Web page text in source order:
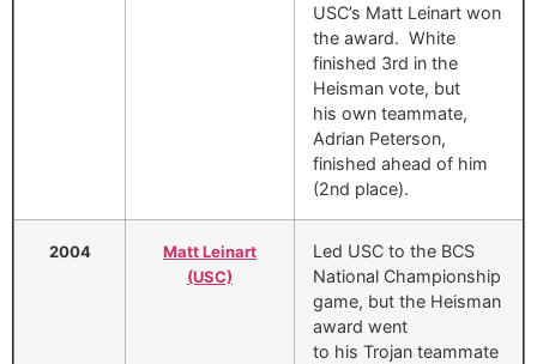
USC’s Matt Leinart won
the award. White
finished 3rd in the
Heisman vote, but
his own teammate,
Adrian Peterson,
finished ahead of him
(2nd place).
2004
Matt Leinart
(USC)
Led USC to the BCS
National Championship
game, but the Heisman
award went
to his Trojan teammate